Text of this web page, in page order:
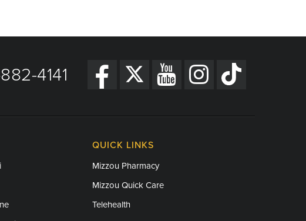
4141
QUICK LINKS
Mizzou Pharmacy
Mizzou Quick Care
Telehealth